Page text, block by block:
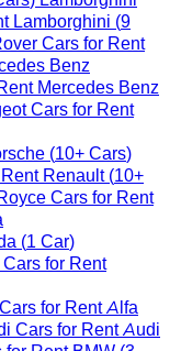
Lamborghini (9
Benz
Mercedes Benz
(10+ Cars)
Renault (10+
(1 Car)
Alfa
Audi